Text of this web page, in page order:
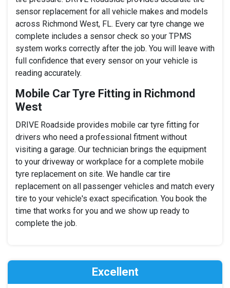
sensor replacement for all vehicle makes and models
across Richmond West, FL. Every car tyre change we
complete includes a sensor check so your TPMS
system works correctly after the job. You will leave with
full confidence that every sensor on your vehicle is
reading accurately.
Mobile Car Tyre Fitting in Richmond
West
DRIVE Roadside provides mobile car tyre fitting for
drivers who need a professional fitment without
visiting a garage. Our technician brings the equipment
to your driveway or workplace for a complete mobile
tyre replacement on site. We handle car tire
replacement on all passenger vehicles and match every
tire to your vehicle's exact specification. You book the
time that works for you and we show up ready to
complete the job.
Excellent